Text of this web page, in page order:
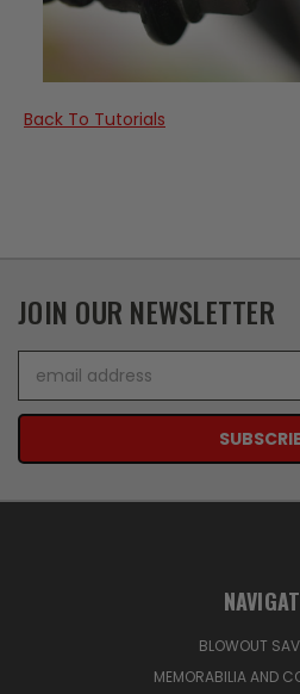
Back To Tutorials
JOIN OUR NEWSLETTER
Address
BLOWOUT
MEMORABILIA AND